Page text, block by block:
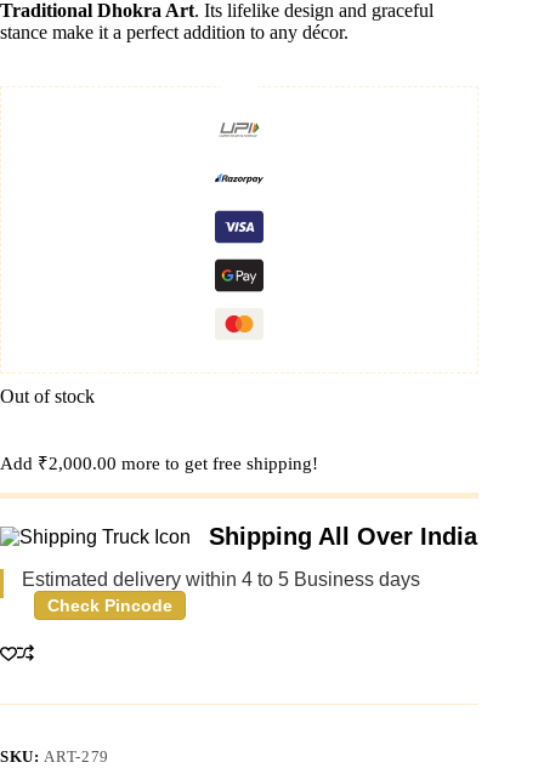
Traditional Dhokra Art. Its lifelike design and graceful
stance make it a perfect addition to any décor.
Out of stock
Add ₹2,000.00 more to get free shipping!
Shipping All Over India
Estimated delivery within 4 to 5 Business days
Check Pincode
SKU:ART-279